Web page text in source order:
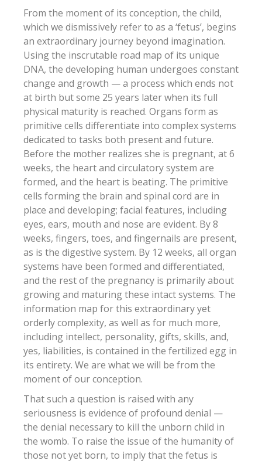
From the moment of its conception, the child,
which we dismissively refer to as a ‘fetus’, begins
an extraordinary journey beyond imagination.
Using the inscrutable road map of its unique
DNA, the developing human undergoes constant
change and growth — a process which ends not
at birth but some 25 years later when its full
physical maturity is reached. Organs form as
primitive cells differentiate into complex systems
dedicated to tasks both present and future.
Before the mother realizes she is pregnant, at 6
weeks, the heart and circulatory system are
formed, and the heart is beating. The primitive
cells forming the brain and spinal cord are in
place and developing; facial features, including
eyes, ears, mouth and nose are evident. By 8
weeks, fingers, toes, and fingernails are present,
as is the digestive system. By 12 weeks, all organ
systems have been formed and differentiated,
and the rest of the pregnancy is primarily about
growing and maturing these intact systems. The
information map for this extraordinary yet
orderly complexity, as well as for much more,
including intellect, personality, gifts, skills, and,
yes, liabilities, is contained in the fertilized egg in
its entirety. We are what we will be from the
moment of our conception.
That such a question is raised with any
seriousness is evidence of profound denial —
the denial necessary to kill the unborn child in
the womb. To raise the issue of the humanity of
those not yet born, to imply that the fetus is